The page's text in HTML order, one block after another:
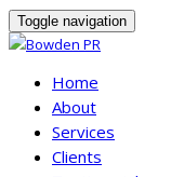
Toggle navigation
Home
About
Services
Clients